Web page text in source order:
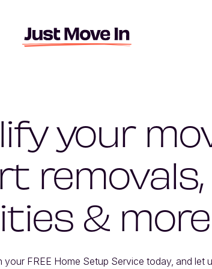
your
removals,
& more
your FREE Home Setup Service today, and let